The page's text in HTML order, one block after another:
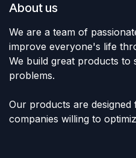
About us
We are a team of
improve everyone's life
We build great products to
problems.
Our products are designed
companies willing to